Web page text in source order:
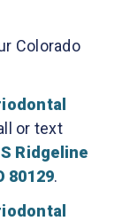
Colorado
or text
Ridgeline
80129.